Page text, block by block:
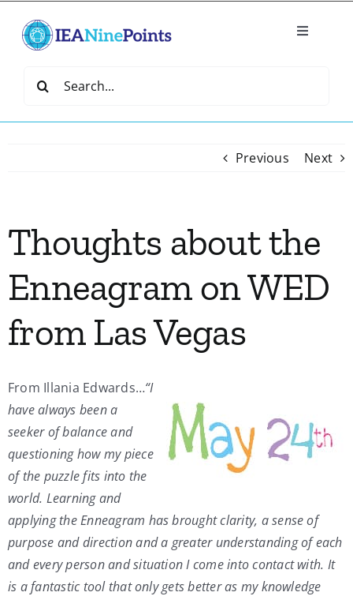
content
Toggle
Create
Events
Join IEA
IEA Directory
My Account
Contact
Search
Previous Next
Thoughts about the
Enneagram on WED
from Las Vegas
From Illania Edwards…“I
have always been a
seeker of balance and
questioning how my piece
of the puzzle fits into the
world. Learning and
applying the Enneagram has brought clarity, a sense of
purpose and direction and a greater understanding of each
and every person and situation I come into contact with. It
is a fantastic tool that only gets better as my knowledge